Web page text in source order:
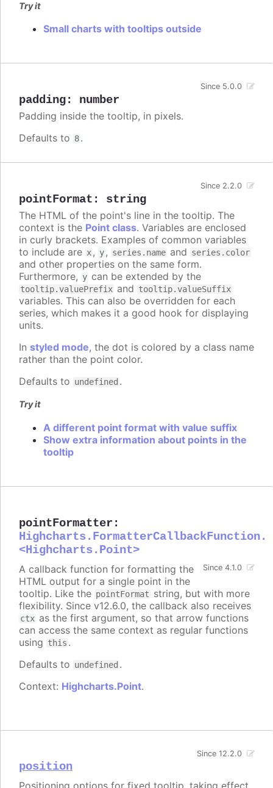
Try it
Small charts with tooltips outside
padding: number
Since 5.0.0
Padding inside the tooltip, in pixels.
Defaults to 8.
pointFormat : string
Since 2.2.0
The HTML of the point's line in the tooltip. The
context is the Point class. Variables are enclosed
in curly brackets. Examples of common variables
to include are x, y, series.name and series.color
and other properties on the same form.
Furthermore, y can be extended by the
tooltip.valuePrefix and tooltip.valueSuffix
variables. This can also be overridden for each
series, which makes it a good hook for displaying
units.
In styled mode, the dot is colored by a class name
rather than the point color.
Defaults to undefined .
Try it
A different point format with value suffix
Show extra information about points in the
tooltip
pointFormatter :
Highcharts.FormatterCallbackFunction.
<Highcharts.Point>
Since 4.1.0
A callback function for formatting the
HTML output for a single point in the
tooltip. Like the pointFormat string, but with more
flexibility. Since v12.6.0, the callback also receives
ctx as the first argument, so that arrow functions
can access the same context as regular functions
using this .
Defaults to undefined .
Context: Highcharts.Point.
position
Since 12.2.0